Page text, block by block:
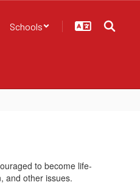
Schools
to become life-
and other issues.